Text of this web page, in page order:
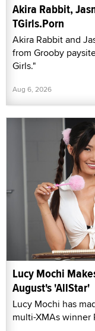
Akira Rabbit,
TGirls.Porn
Akira Rabbit and
from Grooby
Girls."
Aug 6, 2026
Lucy Mochi
August's 'AllStar'
Lucy Mochi has
multi-XMAs winner